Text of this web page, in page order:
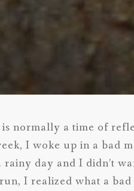
normally a time of
I woke up in a bad
day and I didn’t
I realized what a